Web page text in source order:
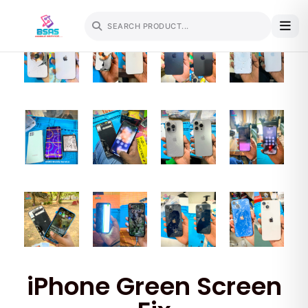
iPhone Green Screen